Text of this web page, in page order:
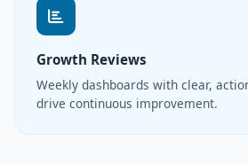
Growth Reviews
Weekly dashboards with clear,
drive continuous improvement.